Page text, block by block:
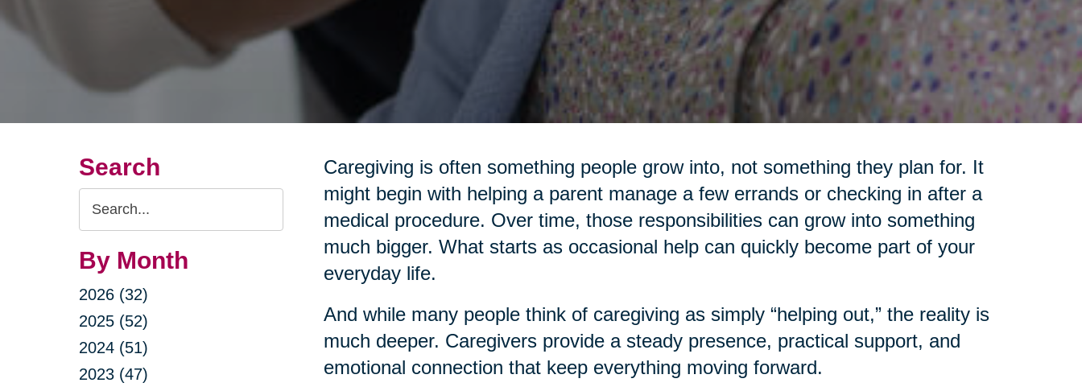
Search
Search
Query
By Month
2026 (32)
2025 (52)
2024 (51)
2023 (47)
Caregiving is often something people grow into, not something they plan for. It
might begin with helping a parent manage a few errands or checking in after a
medical procedure. Over time, those responsibilities can grow into something
much bigger. What starts as occasional help can quickly become part of your
everyday life.
And while many people think of caregiving as simply “helping out,” the reality is
much deeper. Caregivers provide a steady presence, practical support, and
emotional connection that keep everything moving forward.